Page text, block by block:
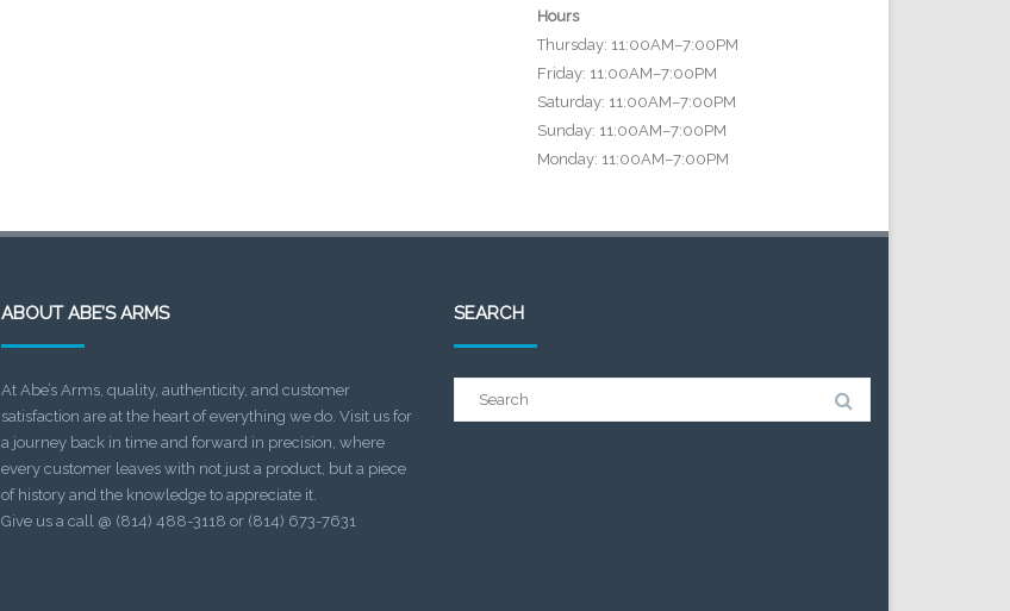
Hours
Thursday: 11:00AM–7:00PM
Friday: 11:00AM–7:00PM
Saturday: 11:00AM–7:00PM
Sunday: 11:00AM–7:00PM
Monday: 11:00AM–7:00PM
ABOUT ABE’S ARMS
At Abe’s Arms, quality, authenticity, and customer
satisfaction are at the heart of everything we do. Visit us for
a journey back in time and forward in precision, where
every customer leaves with not just a product, but a piece
of history and the knowledge to appreciate it.
Give us a call @ (814) 488-3118 or (814) 673-7631
SEARCH